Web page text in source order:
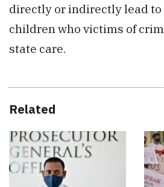
directly or indirectly lead
children who victims of
state care.
Related